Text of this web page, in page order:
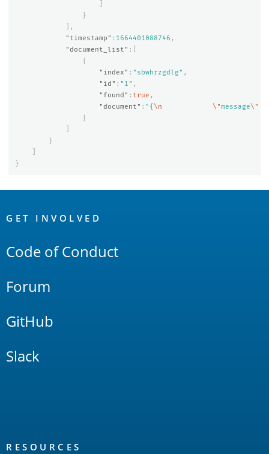
}
],
"timestamp" : 1664401088746 ,
"document_list" :[
{
"index" : "sbwhrzgdlg" ,
"id" : "1" ,
"found" : true ,
"document" : "{ \n \"message\"
}
}
}
Links
GET INVOLVED
Code of Conduct
Forum
GitHub
Slack
RESOURCES